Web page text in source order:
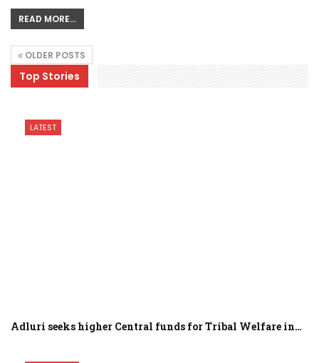
READ MORE...
OLDER POSTS
Top Stories
LATEST
Adluri seeks higher Central funds for Tribal Welfare in…